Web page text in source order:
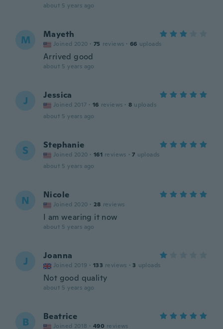
about 5 years ago
M Mayeth
Joined 2020 · 75 reviews · 66 uploads
Arrived good
about 5 years ago
J Jessica
Joined 2017 · 16 reviews · 8 uploads
about 5 years ago
S Stephanie
Joined 2020 · 161 reviews · 7 uploads
about 5 years ago
N Nicole
Joined 2020 · 28 reviews
I am wearing it now
about 5 years ago
J Joanna
Joined 2019 · 133 reviews · 3 uploads
Not good quality
about 5 years ago
B Beatrice
Joined 2018 · 490 reviews